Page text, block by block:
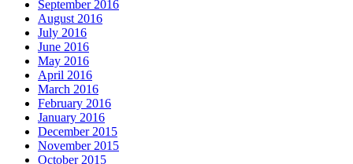
September 2016
August 2016
July 2016
June 2016
May 2016
April 2016
March 2016
February 2016
January 2016
December 2015
November 2015
October 2015